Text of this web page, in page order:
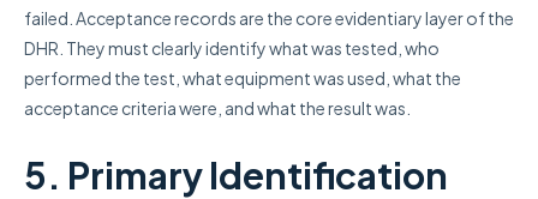
failed. Acceptance records are the core evidentiary layer of the
DHR. They must clearly identify what was tested, who
performed the test, what equipment was used, what the
acceptance criteria were, and what the result was.
5. Primary Identification